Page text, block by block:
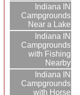
Indiana IN
Campgrounds
Near a Lake
Indiana IN
Campgrounds
with Fishing
Nearby
Indiana IN
Campgrounds
with Horse